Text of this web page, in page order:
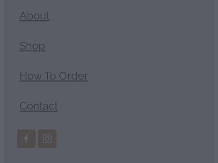
About
Shop
How To Order
Contact